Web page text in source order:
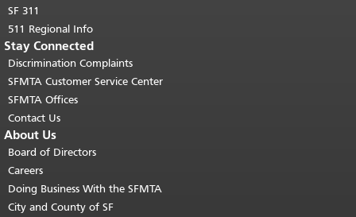
SF 311
511 Regional Info
Stay Connected
Discrimination Complaints
SFMTA Customer Service Center
SFMTA Offices
Contact Us
About Us
Board of Directors
Careers
Doing Business With the SFMTA
City and County of SF